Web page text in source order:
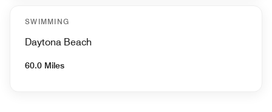
SWIMMING
Daytona Beach
60.0 Miles